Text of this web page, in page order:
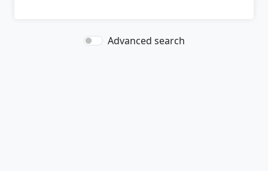
Advanced search